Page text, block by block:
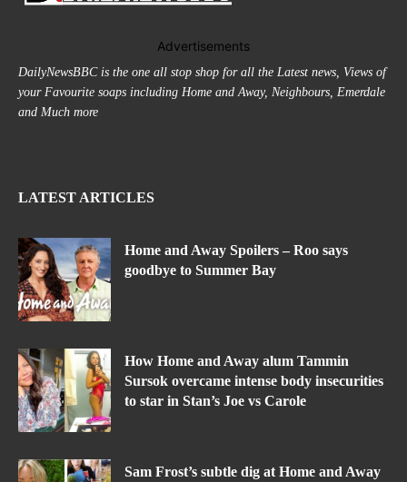
Advertisements
DailyNewsBBC is the one all stop shop for all the Latest news, Views of
your Favourite soaps including Home and Away, Neighbours, Emerdale
and Much more
LATEST ARTICLES
Home and Away Spoilers – Roo says
goodbye to Summer Bay
How Home and Away alum Tammin
Sursok overcame intense body insecurities
to star in Stan’s Joe vs Carole
Sam Frost’s subtle dig at Home and Away